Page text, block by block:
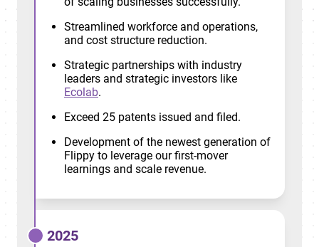
Streamlined workforce and operations,
and cost structure reduction.
Strategic partnerships with industry
leaders and strategic investors like
Ecolab.
Exceed 25 patents issued and filed.
Development of the newest generation of
Flippy to leverage our first-mover
learnings and scale revenue.
2025